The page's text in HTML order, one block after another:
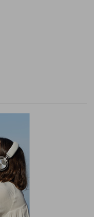
through the land,
seven parts in a
to its value,
it contained,
was no light task
and intelligence
had, in all
out of Egypt.
that the survey